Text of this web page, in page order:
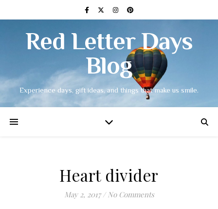
Red Letter Days
Blog
Experience days, gift ideas, and things that make us smile.
Heart divider
May 2, 2017 / No Comments